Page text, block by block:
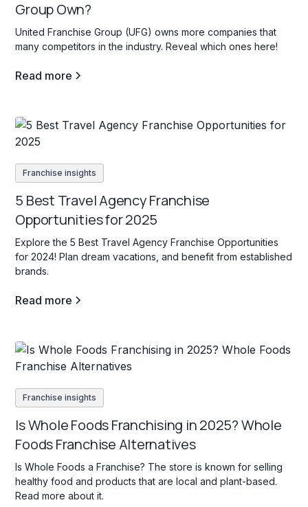
Group Own?
United Franchise Group (UFG) owns more companies that
many competitors in the industry. Reveal which ones here!
Read more
Franchise insights
5 Best Travel Agency Franchise
Opportunities for 2025
Explore the 5 Best Travel Agency Franchise Opportunities
for 2024! Plan dream vacations, and benefit from established
brands.
Read more
Franchise insights
Is Whole Foods Franchising in 2025? Whole
Foods Franchise Alternatives
Is Whole Foods a Franchise? The store is known for selling
healthy food and products that are local and plant-based.
Read more about it.